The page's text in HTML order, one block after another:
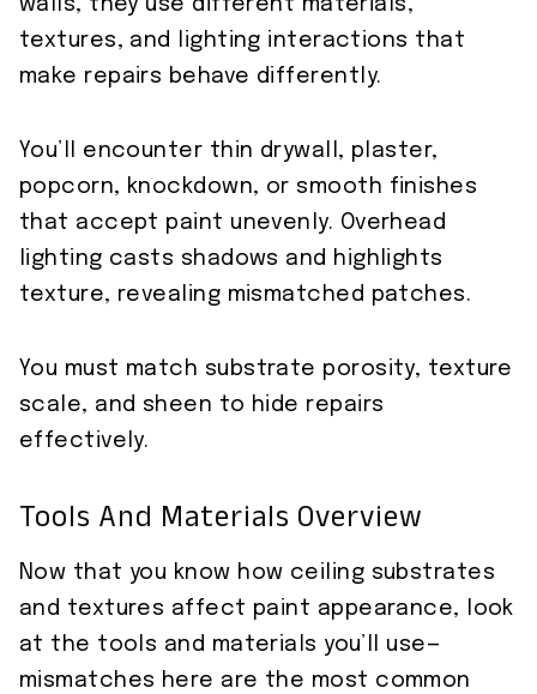
walls, they use different materials,
textures, and lighting interactions that
make repairs behave differently.
You’ll encounter thin drywall, plaster,
popcorn, knockdown, or smooth finishes
that accept paint unevenly. Overhead
lighting casts shadows and highlights
texture, revealing mismatched patches.
You must match substrate porosity, texture
scale, and sheen to hide repairs
effectively.
Tools And Materials Overview
Now that you know how ceiling substrates
and textures affect paint appearance, look
at the tools and materials you’ll use—
mismatches here are the most common